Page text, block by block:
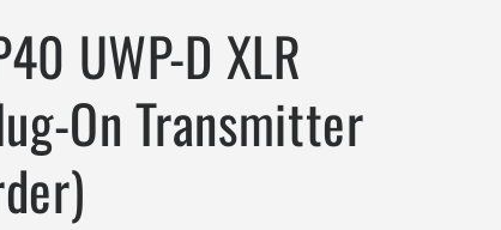
UWP-D XLR
On Transmitter